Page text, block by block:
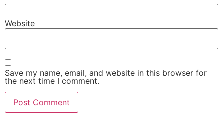
Website
Save my name, email, and website in this browser for
the next time I comment.